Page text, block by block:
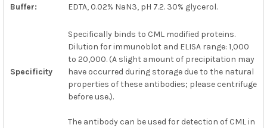
Buffer:
EDTA, 0.02% NaN3, pH 7.2. 30% glycerol.
Specificity
Specifically binds to CML modified proteins.
Dilution for immunoblot and ELISA range: 1,000
to 20,000. (A slight amount of precipitation may
have occurred during storage due to the natural
properties of these antibodies; please centrifuge
before use.).
The antibody can be used for detection of CML in